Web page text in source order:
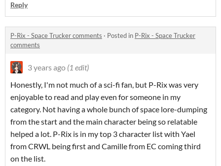
Reply
P-Rix - Space Trucker comments · Posted in P-Rix - Space Trucker
comments
3 years ago (1 edit)
Honestly, I'm not much of a sci-fi fan, but P-Rix was very
enjoyable to read and play even for someone in my
category. Not having a whole bunch of space lore-dumping
from the start and the main character being so relatable
helped a lot. P-Rix is in my top 3 character list with Yael
from CRWL being first and Camille from EC coming third
on the list.